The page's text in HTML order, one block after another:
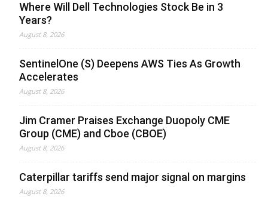
Where Will Dell Technologies Stock Be in 3
Years?
August 8, 2026
SentinelOne (S) Deepens AWS Ties As Growth
Accelerates
August 8, 2026
Jim Cramer Praises Exchange Duopoly CME
Group (CME) and Cboe (CBOE)
August 8, 2026
Caterpillar tariffs send major signal on margins
August 8, 2026